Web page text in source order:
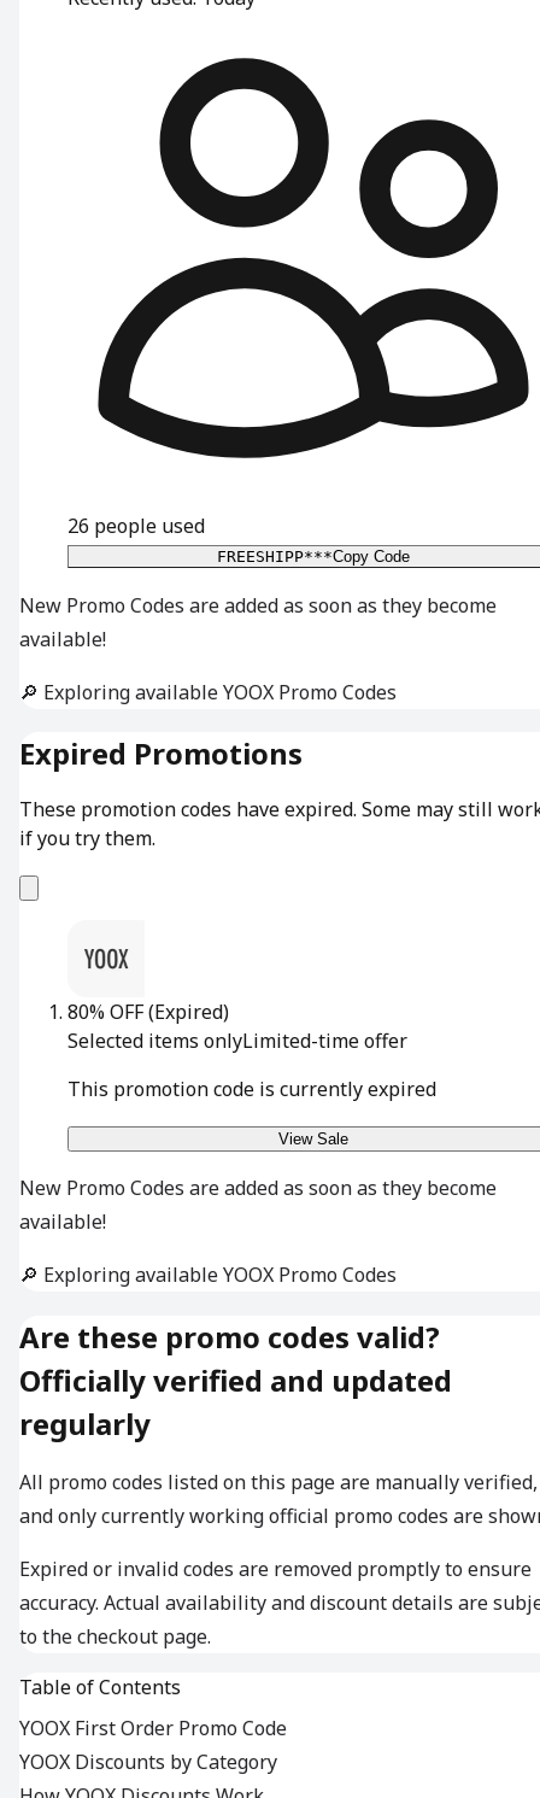
26 people used
FREESHIPP***Copy Code
New Promo Codes are added as soon as they become
available!
🔎 Exploring available YOOX Promo Codes
Expired Promotions
These promotion codes have expired. Some may still
if you try them.
80% OFF(Expired)
Selected items onlyLimited-time offer
This promotion code is currently expired
View Sale
New Promo Codes are added as soon as they become
available!
🔎 Exploring available YOOX Promo Codes
Are these promo codes valid?
Officially verified and updated
regularly
All promo codes listed on this page are manually verified,
and only currently working official promo codes are
Expired or invalid codes are removed promptly to ensure
accuracy. Actual availability and discount details are
to the checkout page.
Table of Contents
YOOX First Order Promo Code
YOOX Discounts by Category